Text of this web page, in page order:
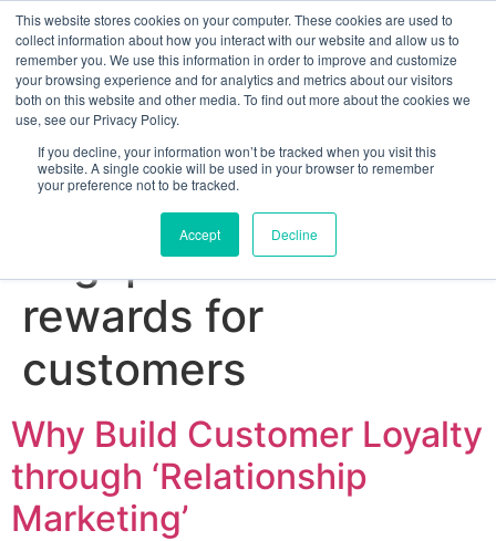
This website stores cookies on your computer. These cookies are used to
collect information about how you interact with our website and allow us to
remember you. We use this information in order to improve and customize
your browsing experience and for analytics and metrics about our visitors
both on this website and other media. To find out more about the cookies we
use, see our Privacy Policy.
If you decline, your information won’t be tracked when you visit this
website. A single cookie will be used in your browser to remember
your preference not to be tracked.
Accept Decline
Sign up for free
personalised
rewards for
customers
Why Build Customer Loyalty
through ‘Relationship
Marketing’